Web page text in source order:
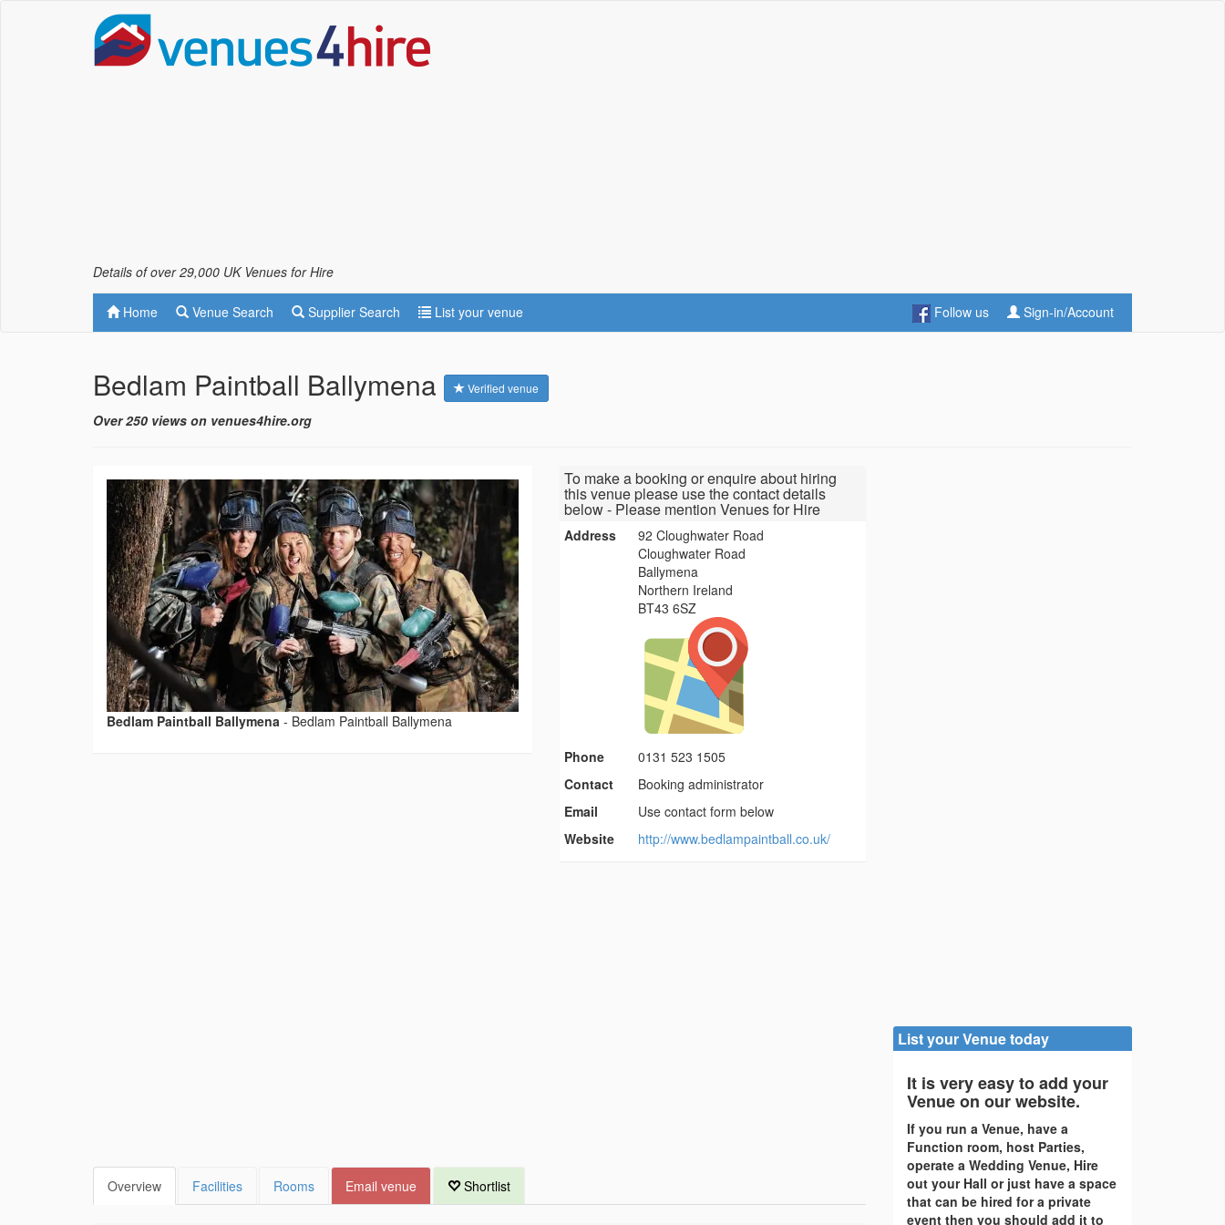
Details of over 29,000 UK Venues for Hire
Home Venue Search Supplier Search List your venue Follow us Sign-in/Account
Bedlam Paintball Ballymena Verified venue
Over 250 views on venues4hire.org
Bedlam Paintball Ballymena - Bedlam Paintball Ballymena
To make a booking or enquire about hiring
this venue please use the contact details
below - Please mention Venues for Hire
Address
92 Cloughwater Road
Cloughwater Road
Ballymena
Northern Ireland
BT43 6SZ
Phone
0131 523 1505
Contact
Booking administrator
Email
Use contact form below
Website
http://www.bedlampaintball.co.uk/
Overview Facilities Rooms Email venue Shortlist
List your Venue today
It is very easy to add your
Venue on our website.
If you run a Venue, have a
Function room, host Parties,
operate a Wedding Venue, Hire
out your Hall or just have a space
that can be hired for a private
event then you should add it to